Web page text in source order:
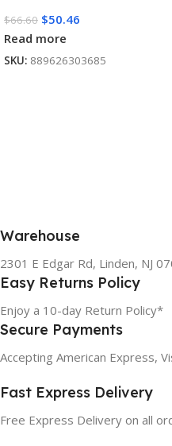
$66.60 $50.46
Read more
SKU: 889626303685
Warehouse
2301 E Edgar Rd, Linden, NJ
Easy Returns Policy
Enjoy a 10-day Return Policy*
Secure Payments
Accepting American Express,
Fast Express Delivery
Free Express Delivery on all